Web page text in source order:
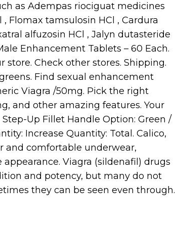
as Adempas riociguat medicines
Flomax tamsulosin HCl , Cardura
alfuzosin HCl , Jalyn dutasteride
Enhancement Tablets – 60 Each.
store. Check other stores. Shipping.
Find sexual enhancement
Viagra /50mg. Pick the right
and other amazing features. Your
Up Fillet Handle Option: Green /
Increase Quantity: Total. Calico,
and comfortable underwear,
Viagra (sildenafil) drugs
and potency, but many do not
they can be seen even through.